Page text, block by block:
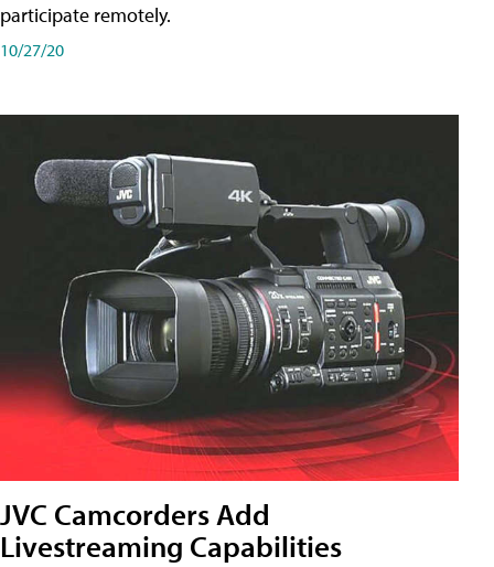
participate remotely.
10/27/20
JVC Camcorders Add
Livestreaming Capabilities